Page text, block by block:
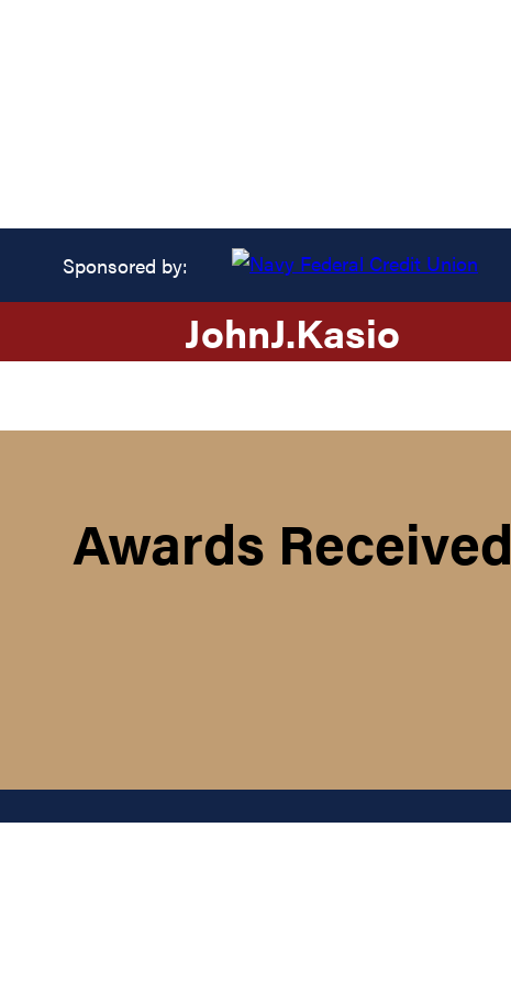
Sponsored by:
JohnJ.Kasio
Awards Received